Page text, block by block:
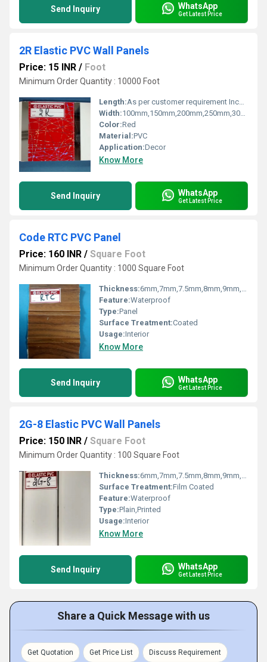
Send Inquiry WhatsApp
Get Latest Price
2R Elastic PVC Wall Panels
Price: 15 INR / Foot
Minimum Order Quantity : 10000 Foot
Length:As per customer requirement Inch (in)
Width:100mm,150mm,200mm,250mm,300mm Millimeter (mm)
Color:Red
Material:PVC
Application:Decor
Know More
Send Inquiry WhatsApp
Get Latest Price
Code RTC PVC Panel
Price: 160 INR / Square Foot
Minimum Order Quantity : 1000 Square Foot
Thickness:6mm,7mm,7.5mm,8mm,9mm,10mm,12mm Millimeter (mm)
Feature:Waterproof
Type:Panel
Surface Treatment:Coated
Usage:Interior
Know More
Send Inquiry WhatsApp
Get Latest Price
2G-8 Elastic PVC Wall Panels
Price: 150 INR / Square Foot
Minimum Order Quantity : 100 Square Foot
Thickness:6mm,7mm,7.5mm,8mm,9mm,10mm,12mm Millimeter (mm)
Surface Treatment:Film Coated
Feature:Waterproof
Type:Plain,Printed
Usage:Interior
Know More
Send Inquiry WhatsApp
Get Latest Price
Share a Quick Message with us
Get Quotation Get Price List Discuss Requirement